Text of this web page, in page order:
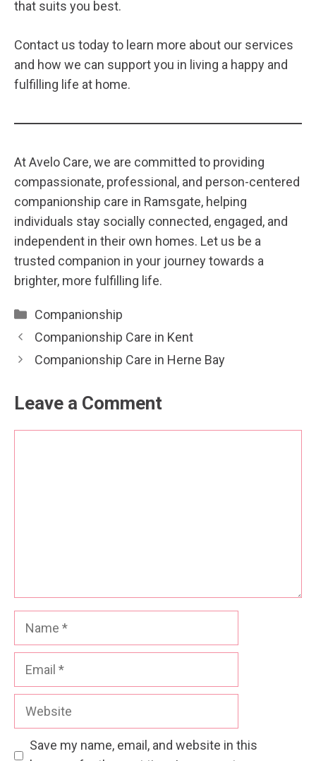
that suits you best.
Contact us today to learn more about our services
and how we can support you in living a happy and
fulfilling life at home.
At Avelo Care, we are committed to providing
compassionate, professional, and person-centered
companionship care in Ramsgate, helping
individuals stay socially connected, engaged, and
independent in their own homes. Let us be a
trusted companion in your journey towards a
brighter, more fulfilling life.
Categories
Companionship
Companionship Care in Kent
Companionship Care in Herne Bay
Leave a Comment
Website
Save my name, email, and website in this